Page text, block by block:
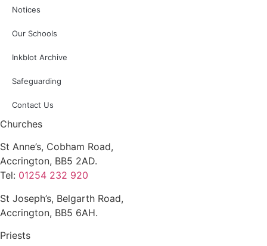
Notices
Our Schools
Inkblot Archive
Safeguarding
Contact Us
Churches
St Anne’s, Cobham Road,
Accrington, BB5 2AD.
Tel: 01254 232 920
St Joseph’s, Belgarth Road,
Accrington, BB5 6AH.
Priests